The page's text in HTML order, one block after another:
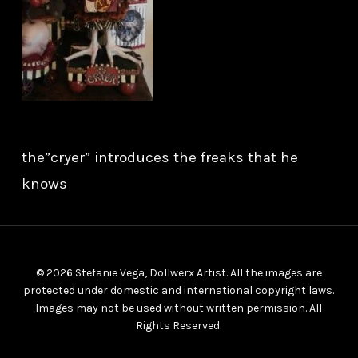
the”cryer” introduces the freaks that he
knows
© 2026 Stefanie Vega, Dollwerx Artist. All the images are
protected under domestic and international copyright laws.
Images may not be used without written permission. All
Rights Reserved.